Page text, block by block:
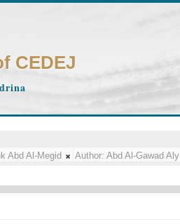
CEDEJ
Abd Al-Megid Author: Abd Al-Gawad Aly